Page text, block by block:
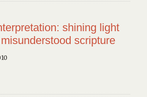
shining light
scripture